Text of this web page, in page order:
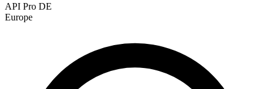
API Pro DE
Europe